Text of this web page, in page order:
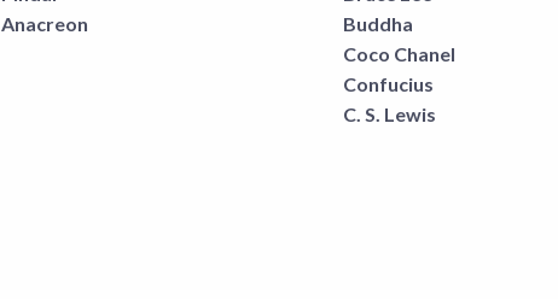
Anacreon
Buddha
Coco Chanel
Confucius
C. S. Lewis